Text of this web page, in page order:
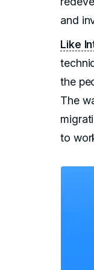
and
Like
the
The
to